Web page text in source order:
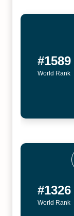
#1589
World Rank
#1326
World Rank